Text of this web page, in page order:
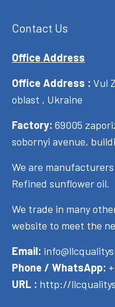
Contact Us
Office Address
Office Address : Vul
oblast , Ukraine
Factory: 69005
sobornyi avenue,
We are
Refined sunflower oil.
We trade in many
website to meet the
Email:
Phone / WhatsApp:
URL : http://